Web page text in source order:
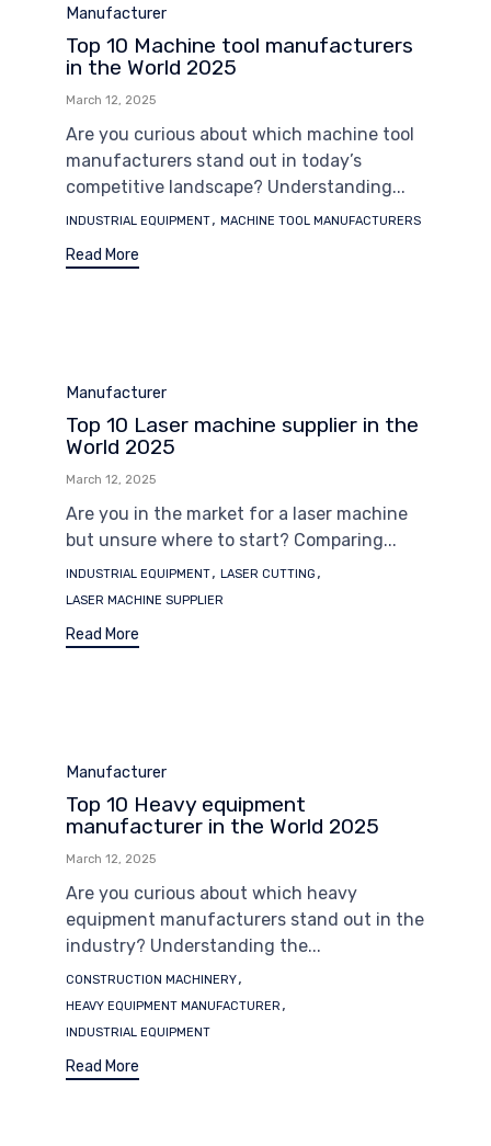
Category
Manufacturer
Top 10 Machine tool manufacturers
in the World 2025
March 12, 2025
Are you curious about which machine tool
manufacturers stand out in today’s
competitive landscape? Understanding...
Tags
INDUSTRIAL EQUIPMENT, MACHINE TOOL MANUFACTURERS
Read More
Category
Manufacturer
Top 10 Laser machine supplier in the
World 2025
March 12, 2025
Are you in the market for a laser machine
but unsure where to start? Comparing...
Tags
INDUSTRIAL EQUIPMENT, LASER CUTTING ,
LASER MACHINE SUPPLIER
Read More
Category
Manufacturer
Top 10 Heavy equipment
manufacturer in the World 2025
March 12, 2025
Are you curious about which heavy
equipment manufacturers stand out in the
industry? Understanding the...
Tags
CONSTRUCTION MACHINERY,
HEAVY EQUIPMENT MANUFACTURER ,
INDUSTRIAL EQUIPMENT
Read More